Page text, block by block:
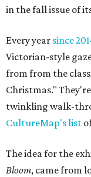
in the fall issue of
Every year since
Victorian-style
from from the
Christmas."
twinkling walk-
CultureMap's list
The idea for the
Bloom, came from